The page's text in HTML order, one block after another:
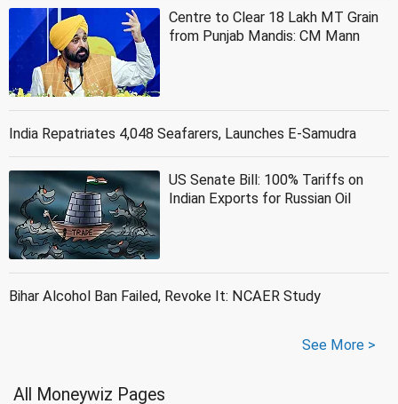
Centre to Clear 18 Lakh MT Grain
from Punjab Mandis: CM Mann
India Repatriates 4,048 Seafarers, Launches E-Samudra
US Senate Bill: 100% Tariffs on
Indian Exports for Russian Oil
Bihar Alcohol Ban Failed, Revoke It: NCAER Study
See More >
All Moneywiz Pages